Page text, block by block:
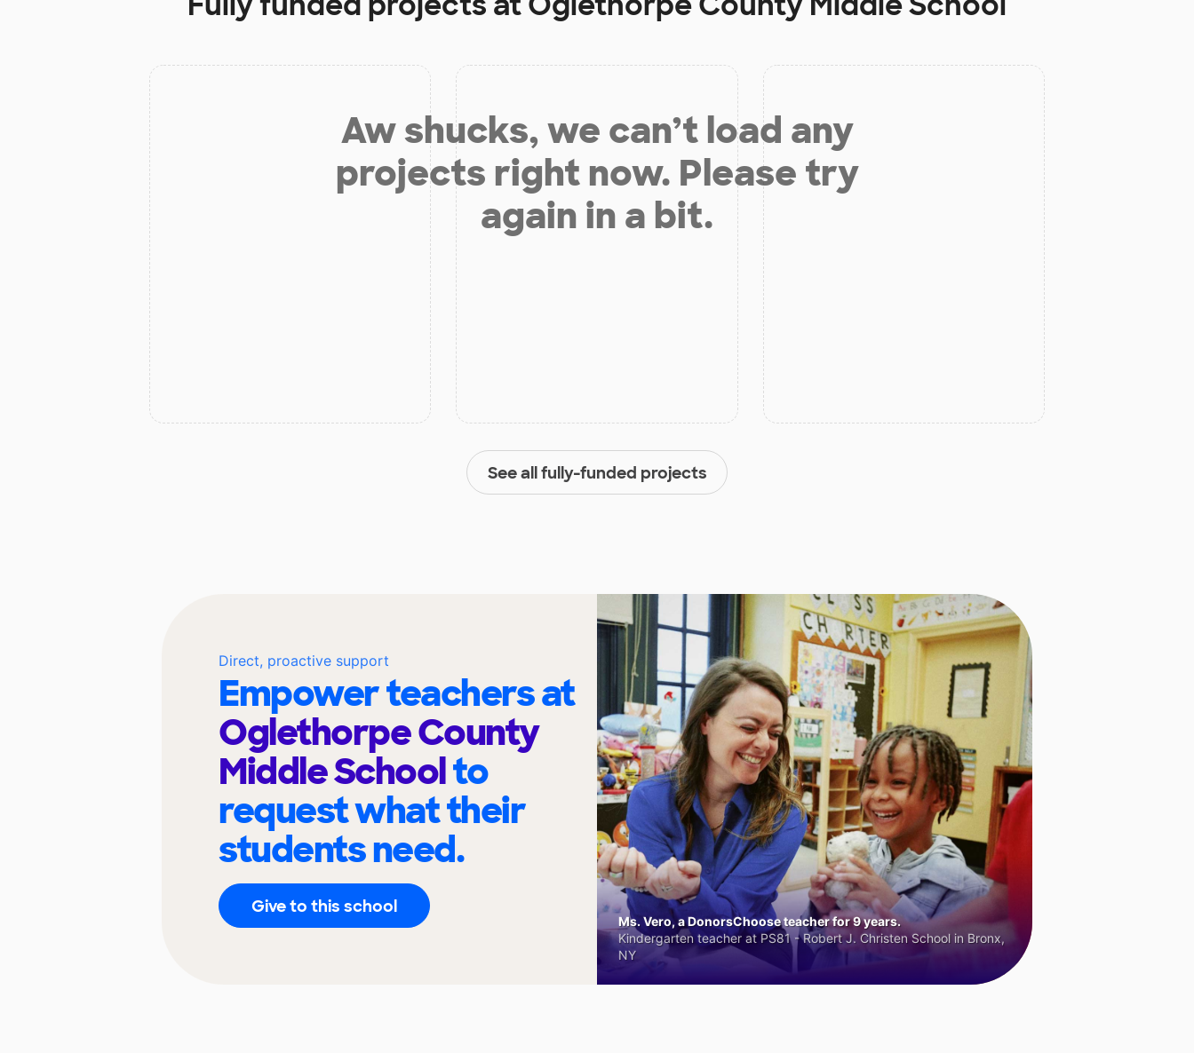
Aw shucks, we can’t load any
projects right now. Please try
again in a bit.
See all fully-funded projects
Direct, proactive support
Empower teachers at
Oglethorpe County
Middle Schoolto
request what their
students need.
Give to this school
Ms. Vero, a DonorsChoose teacher for 9 years.
Kindergarten teacher at PS81 - Robert J. Christen School in Bronx,
NY